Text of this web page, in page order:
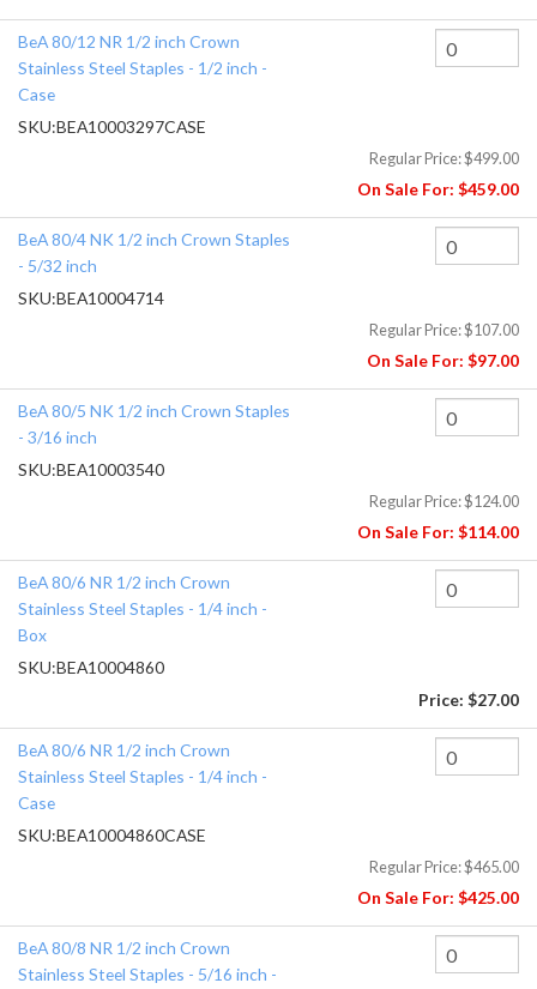
BeA 80/12 NR 1/2 inch Crown
Stainless Steel Staples - 1/2 inch -
Case
SKU:BEA10003297CASE
Regular Price:$499.00
On Sale For: $459.00
BeA 80/4 NK 1/2 inch Crown Staples
- 5/32 inch
SKU:BEA10004714
Regular Price:$107.00
On Sale For: $97.00
BeA 80/5 NK 1/2 inch Crown Staples
- 3/16 inch
SKU:BEA10003540
Regular Price:$124.00
On Sale For: $114.00
BeA 80/6 NR 1/2 inch Crown
Stainless Steel Staples - 1/4 inch -
Box
SKU:BEA10004860
Price: $27.00
BeA 80/6 NR 1/2 inch Crown
Stainless Steel Staples - 1/4 inch -
Case
SKU:BEA10004860CASE
Regular Price:$465.00
On Sale For: $425.00
BeA 80/8 NR 1/2 inch Crown
Stainless Steel Staples - 5/16 inch -